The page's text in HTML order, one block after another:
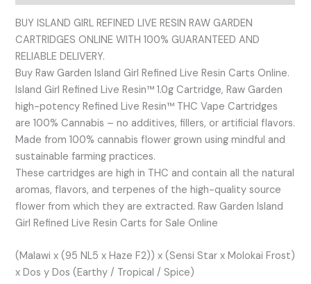
BUY ISLAND GIRL REFINED LIVE RESIN RAW GARDEN
CARTRIDGES ONLINE WITH 100% GUARANTEED AND
RELIABLE DELIVERY.
Buy Raw Garden Island Girl Refined Live Resin Carts Online.
Island Girl Refined Live Resin™ 1.0g Cartridge, Raw Garden
high-potency Refined Live Resin™ THC Vape Cartridges
are 100% Cannabis – no additives, fillers, or artificial flavors.
Made from 100% cannabis flower grown using mindful and
sustainable farming practices.
These cartridges are high in THC and contain all the natural
aromas, flavors, and terpenes of the high-quality source
flower from which they are extracted. Raw Garden Island
Girl Refined Live Resin Carts for Sale Online
(Malawi x (95 NL5 x Haze F2)) x (Sensi Star x Molokai Frost)
x Dos y Dos (Earthy / Tropical / Spice)